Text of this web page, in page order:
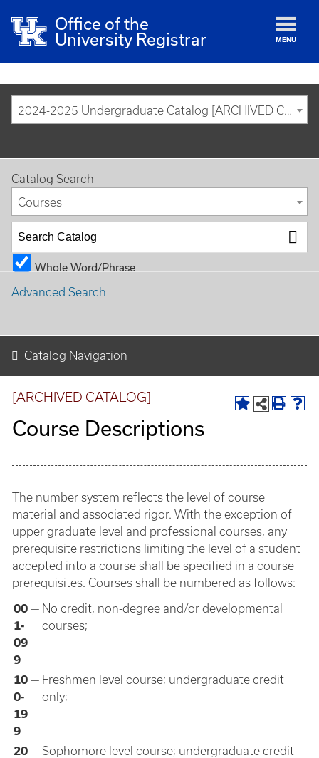
Office of the
University Registrar
MENU
2024-2025 Undergraduate Catalog [ARCHIVED CATALOG]
Catalog Search
Courses
Whole Word/Phrase
Advanced Search
Catalog Navigation
[ARCHIVED CATALOG]
Course Descriptions
The number system reflects the level of course
material and associated rigor. With the exception of
upper graduate level and professional courses, any
prerequisite restrictions limiting the level of a student
accepted into a course shall be specified in a course
prerequisites. Courses shall be numbered as follows:
00
1-
09
9
— No credit, non-degree and/or developmental
courses;
10
0-
19
9
— Freshmen level course; undergraduate credit
only;
20 — Sophomore level course; undergraduate credit